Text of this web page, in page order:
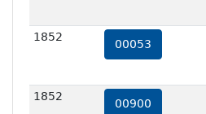
1852
00053
1852
00900